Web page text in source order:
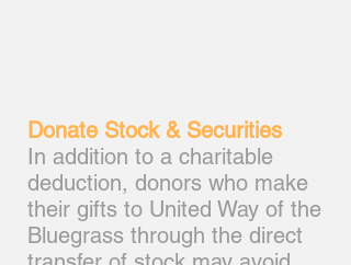
Donate Stock & Securities
In addition to a charitable
deduction, donors who make
their gifts to United Way of the
Bluegrass through the direct